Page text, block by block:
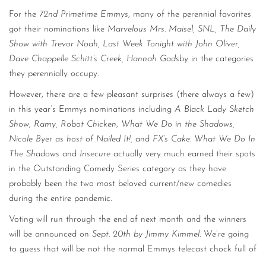
For the 72nd Primetime Emmys, many of the perennial favorites
got their nominations like Marvelous Mrs. Maisel, SNL, The Daily
Show with Trevor Noah, Last Week Tonight with John Oliver,
Dave Chappelle Schitt’s Creek, Hannah Gadsby in the categories
they perennially occupy.
However, there are a few pleasant surprises (there always a few)
in this year’s Emmys nominations including A Black Lady Sketch
Show, Ramy, Robot Chicken, What We Do in the Shadows,
Nicole Byer as host of Nailed It!, and FX’s Cake. What We Do In
The Shadows and Insecure actually very much earned their spots
in the Outstanding Comedy Series category as they have
probably been the two most beloved current/new comedies
during the entire pandemic.
Voting will run through the end of next month and the winners
will be announced on Sept. 20th by Jimmy Kimmel. We’re going
to guess that will be not the normal Emmys telecast chock full of